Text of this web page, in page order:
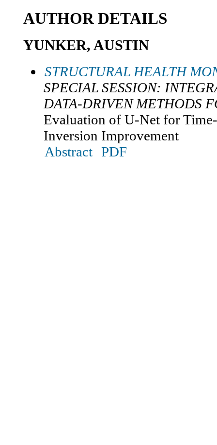
AUTHOR DETAILS
YUNKER, AUSTIN
STRUCTURAL HEALTH
SPECIAL SESSION:
DATA-DRIVEN METHODS
Evaluation of U-Net for
Inversion Improvement
Abstract PDF